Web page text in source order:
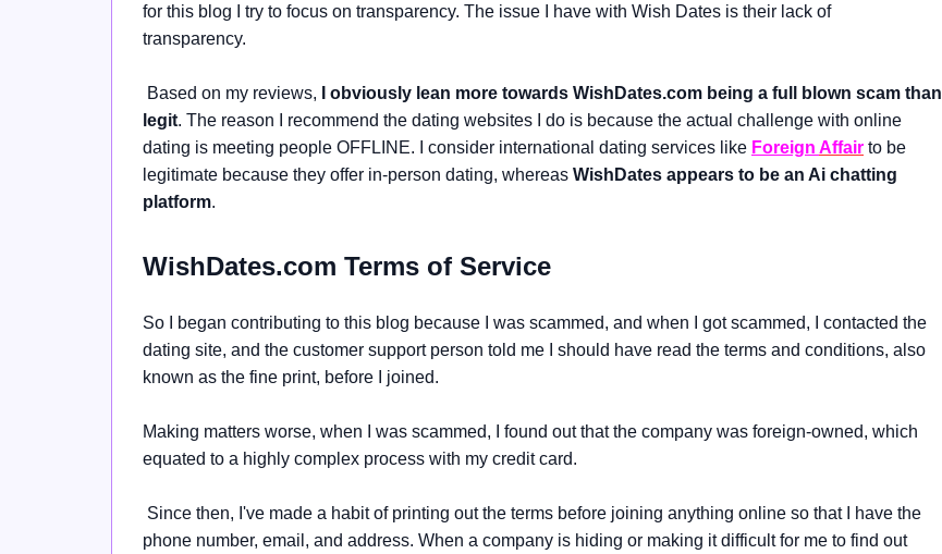
for this blog I try to focus on transparency. The issue I have with Wish Dates is their lack of
transparency.
Based on my reviews,
I obviously lean more towards WishDates.com being a full blown scam than
legit. The reason I recommend the dating websites I do is because the actual challenge with online
dating is meeting people OFFLINE. I consider international dating services like Foreign Affair to be
legitimate because they offer in-person dating, whereas WishDates appears to be an Ai chatting
platform.
WishDates.com Terms of Service
So I began contributing to this blog because I was scammed, and when I got scammed, I contacted the
dating site, and the customer support person told me I should have read the terms and conditions, also
known as the fine print, before I joined.
Making matters worse, when I was scammed, I found out that the company was foreign-owned, which
equated to a highly complex process with my credit card.
Since then, I've made a habit of printing out the terms before joining anything online so that I have the
phone number, email, and address. When a company is hiding or making it difficult for me to find out